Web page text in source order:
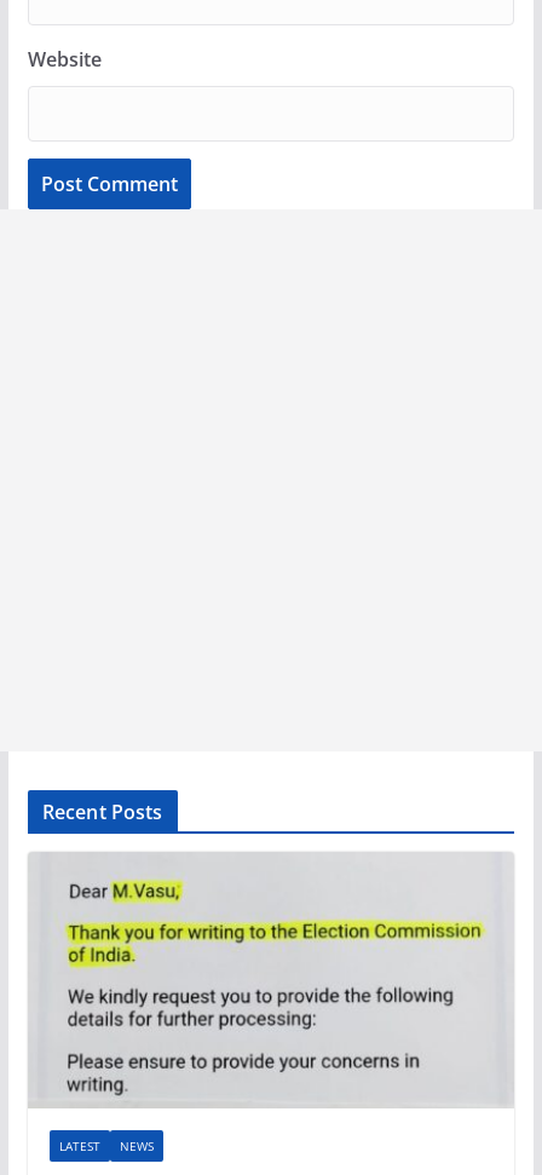
Website
Recent Posts
LATEST NEWS